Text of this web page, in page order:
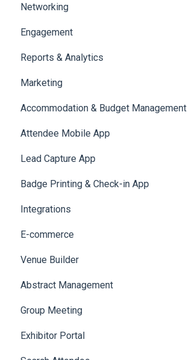
Payments
Task Management
Booth Management
Document / Video
Jobs
Networking
Chat
Chat Queue
Video Matchmaking
Reports
Meeting
Engagement
Certificate Management
Scavenger Hunt
Notifications
Survey
LeaderBoard
Quiz
Reports & Analytics
Registration and Ticketing
User Journey Tracker
Post Event PDF Report
Survey
Cross Event Report & Reporting 360
Marketing
Email Campaigns
System Emails
SMS Campaign
AI Assistant
Social Meta
Web Notifications
Accommodation & Budget Management
Accommodation
Attendee Mobile App
Event Assistant
Lead Capture App
Reporting 360
Badge Printing & Check-in App
Printers
Badge Design
Integrations
Custom Workflow
E-commerce
Product Management
Allowance Negotiation
Venue Builder
Abstract Management
Group Meeting
Exhibitor Portal